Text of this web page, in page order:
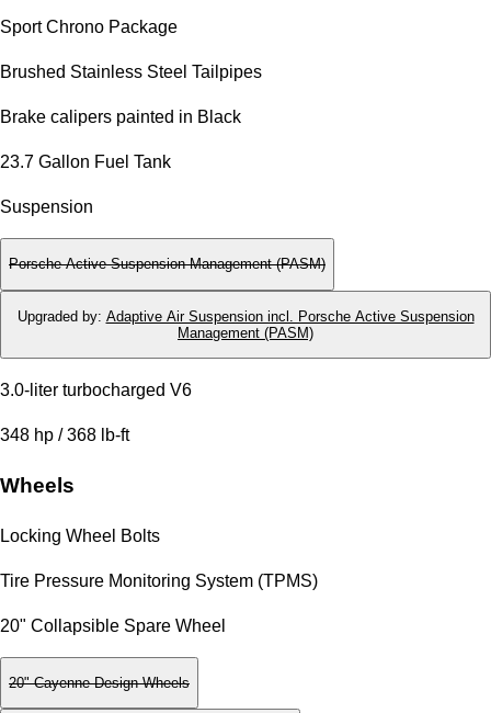
Sport Chrono Package
Brushed Stainless Steel Tailpipes
Brake calipers painted in Black
23.7 Gallon Fuel Tank
Suspension
Porsche Active Suspension Management (PASM)
Upgraded by: Adaptive Air Suspension incl. Porsche Active Suspension
Management (PASM)
3.0-liter turbocharged V6
348 hp / 368 lb-ft
Wheels
Locking Wheel Bolts
Tire Pressure Monitoring System (TPMS)
20" Collapsible Spare Wheel
20" Cayenne Design Wheels